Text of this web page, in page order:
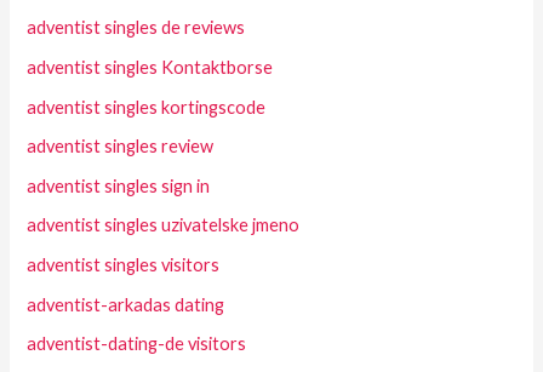
adventist singles de reviews
adventist singles Kontaktborse
adventist singles kortingscode
adventist singles review
adventist singles sign in
adventist singles uzivatelske jmeno
adventist singles visitors
adventist-arkadas dating
adventist-dating-de visitors